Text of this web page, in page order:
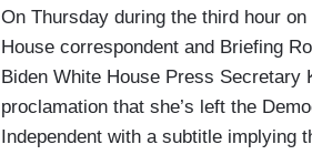
On Thursday during the third hour
House correspondent and Briefing
Biden White House Press Secretary
proclamation that she’s left the
Independent with a subtitle implying